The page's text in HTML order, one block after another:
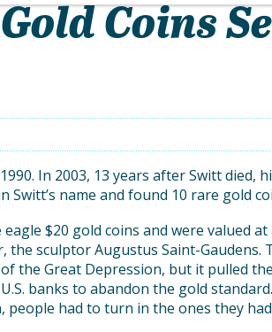
Coins
In 2003, 13 years after Switt died,
name and found 10 rare gold
$20 gold coins and were valued
the sculptor Augustus Saint-Gaudens.
the Great Depression, but it pulled
banks to abandon the gold
had to turn in the ones they